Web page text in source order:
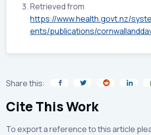
Retrieved from
https://www.health.govt.nz/
ents/publications/
Share this:
Cite This Work
To export a reference to this article